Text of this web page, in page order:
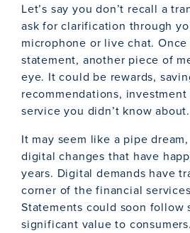
Let’s say you don’t recall a
ask for clarification through
microphone or live chat.
statement, another piece of
eye. It could be rewards,
recommendations,
service you didn’t know about.
It may seem like a pipe
digital changes that have
years. Digital demands have
corner of the financial
Statements could soon follow
significant value to consumers.